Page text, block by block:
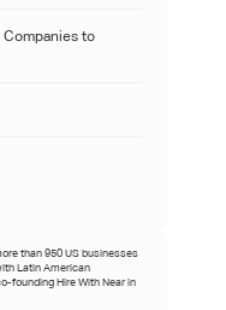
to
than 950 US businesses
Latin American
founding Hire With Near in